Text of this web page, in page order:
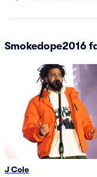
Smokedope2016
J Cole